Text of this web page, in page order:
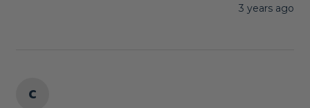
3 years ago
C